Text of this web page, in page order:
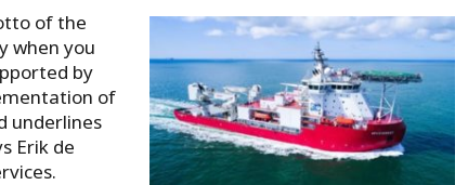
of the
when you
by
of
underlines
Erik de